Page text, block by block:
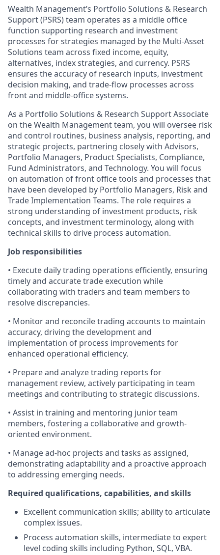
Wealth Management’s Portfolio Solutions & Research
Support (PSRS) team operates as a middle office
function supporting research and investment
processes for strategies managed by the Multi‑Asset
Solutions team across fixed income, equity,
alternatives, index strategies, and currency. PSRS
ensures the accuracy of research inputs, investment
decision making, and trade‑flow processes across
front and middle‑office systems.
As a Portfolio Solutions & Research Support Associate
on the Wealth Management team, you will oversee risk
and control routines, business analysis, reporting, and
strategic projects, partnering closely with Advisors,
Portfolio Managers, Product Specialists, Compliance,
Fund Administrators, and Technology. You will focus
on automation of front office tools and processes that
have been developed by Portfolio Managers, Risk and
Trade Implementation Teams. The role requires a
strong understanding of investment products, risk
concepts, and investment terminology, along with
technical skills to drive process automation.
Job responsibilities
• Execute daily trading operations efficiently, ensuring
timely and accurate trade execution while
collaborating with traders and team members to
resolve discrepancies.
• Monitor and reconcile trading accounts to maintain
accuracy, driving the development and
implementation of process improvements for
enhanced operational efficiency.
• Prepare and analyze trading reports for
management review, actively participating in team
meetings and contributing to strategic discussions.
• Assist in training and mentoring junior team
members, fostering a collaborative and growth-
oriented environment.
• Manage ad-hoc projects and tasks as assigned,
demonstrating adaptability and a proactive approach
to addressing emerging needs.
Required qualifications, capabilities, and skills
Excellent communication skills; ability to articulate
complex issues.
Process automation skills, intermediate to expert
level coding skills including Python, SQL, VBA.